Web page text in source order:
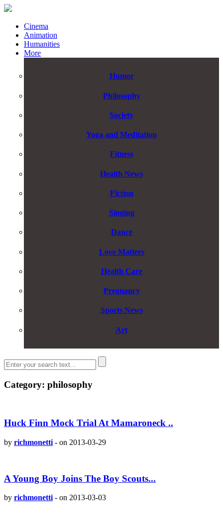
Cinema
Animation
Humanities
More
Humor
Philosophy
Society
Yoga and Meditation
Fitness
Health News
Fiction
Singing
Dance
Love Matters
Health Care
Pregnancy
Sports News
Art
Category: philosophy
Huck Finn Mock Trial At Mamaroneck ..
by richmonetti - on 2013-03-29
A Young Boy Joins The Boy Scouts...
by richmonetti - on 2013-03-03